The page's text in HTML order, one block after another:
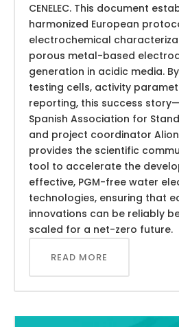
CENELEC. This document
harmonized European
electrochemical
porous metal-based
generation in acidic media.
testing cells, activity
reporting, this success
Spanish Association for
and project coordinator
provides the scientific
tool to accelerate the
effective, PGM-free water
technologies, ensuring that
innovations can be reliably
scaled for a net-zero future.
READ MORE